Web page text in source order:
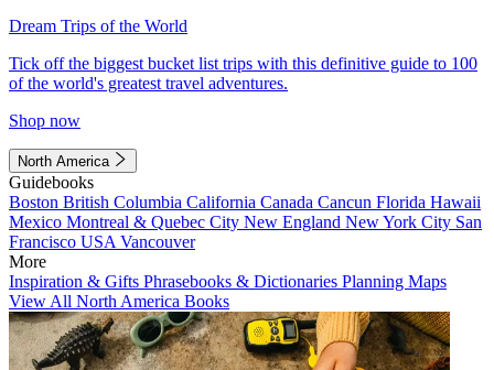
Dream Trips of the World
Tick off the biggest bucket list trips with this definitive guide to 100
of the world's greatest travel adventures.
Shop now
North America
Guidebooks
Boston British Columbia California Canada Cancun Florida Hawaii
Mexico Montreal & Quebec City New England New York City San
Francisco USA Vancouver
More
Inspiration & Gifts Phrasebooks & Dictionaries Planning Maps
View All North America Books